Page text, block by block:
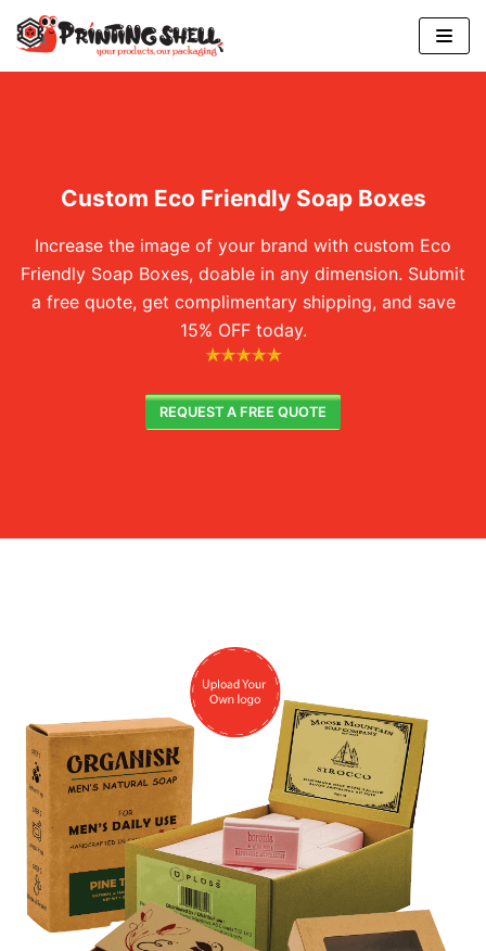
Skip
to
Custom Eco Friendly Soap Boxes
Increase the image of your brand with custom Eco
Friendly Soap Boxes, doable in any dimension. Submit
a free quote, get complimentary shipping, and save
15% OFF today.
REQUEST A FREE QUOTE